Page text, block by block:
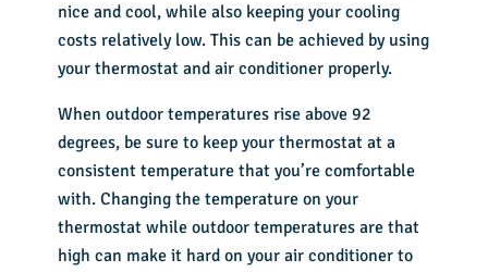
nice and cool, while also keeping your cooling
costs relatively low. This can be achieved by using
your thermostat and air conditioner properly.
When outdoor temperatures rise above 92
degrees, be sure to keep your thermostat at a
consistent temperature that you’re comfortable
with. Changing the temperature on your
thermostat while outdoor temperatures are that
high can make it hard on your air conditioner to